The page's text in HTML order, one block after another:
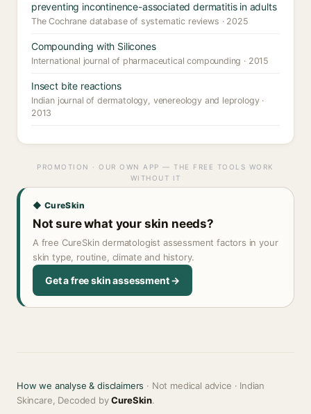
preventing incontinence-associated dermatitis in adults
The Cochrane database of systematic reviews · 2025
Compounding with Silicones
International journal of pharmaceutical compounding · 2015
Insect bite reactions
Indian journal of dermatology, venereology and leprology ·
2013
PROMOTION · OUR OWN APP — THE FREE TOOLS WORK
WITHOUT IT
◆ CureSkin
Not sure what your skin needs?
A free CureSkin dermatologist assessment factors in your
skin type, routine, climate and history.
Get a free skin assessment →
How we analyse & disclaimers · Not medical advice · Indian
Skincare, Decoded byCureSkin.